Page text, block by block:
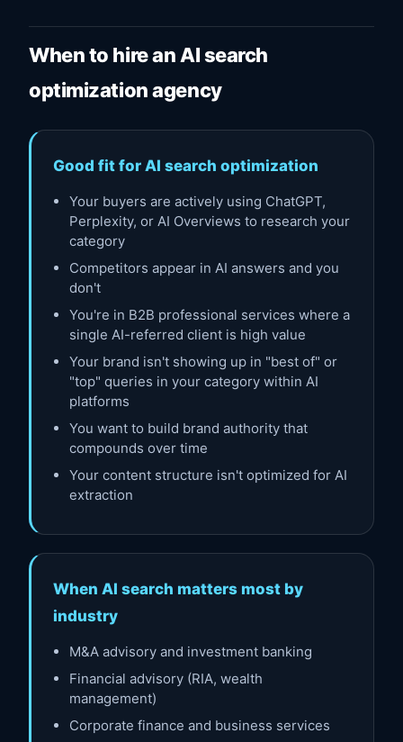
When to hire an AI search
optimization agency
Good fit for AI search optimization
Your buyers are actively using ChatGPT,
Perplexity, or AI Overviews to research your
category
Competitors appear in AI answers and you
don't
You're in B2B professional services where a
single AI-referred client is high value
Your brand isn't showing up in "best of" or
"top" queries in your category within AI
platforms
You want to build brand authority that
compounds over time
Your content structure isn't optimized for AI
extraction
When AI search matters most by
industry
M&A advisory and investment banking
Financial advisory (RIA, wealth
management)
Corporate finance and business services